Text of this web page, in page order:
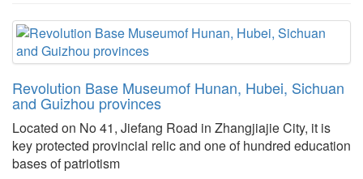
Revolution Base Museumof Hunan, Hubei, Sichuan
and Guizhou provinces
Located on No 41, Jiefang Road in Zhangjiajie City, it is
key protected provincial relic and one of hundred education
bases of patriotism